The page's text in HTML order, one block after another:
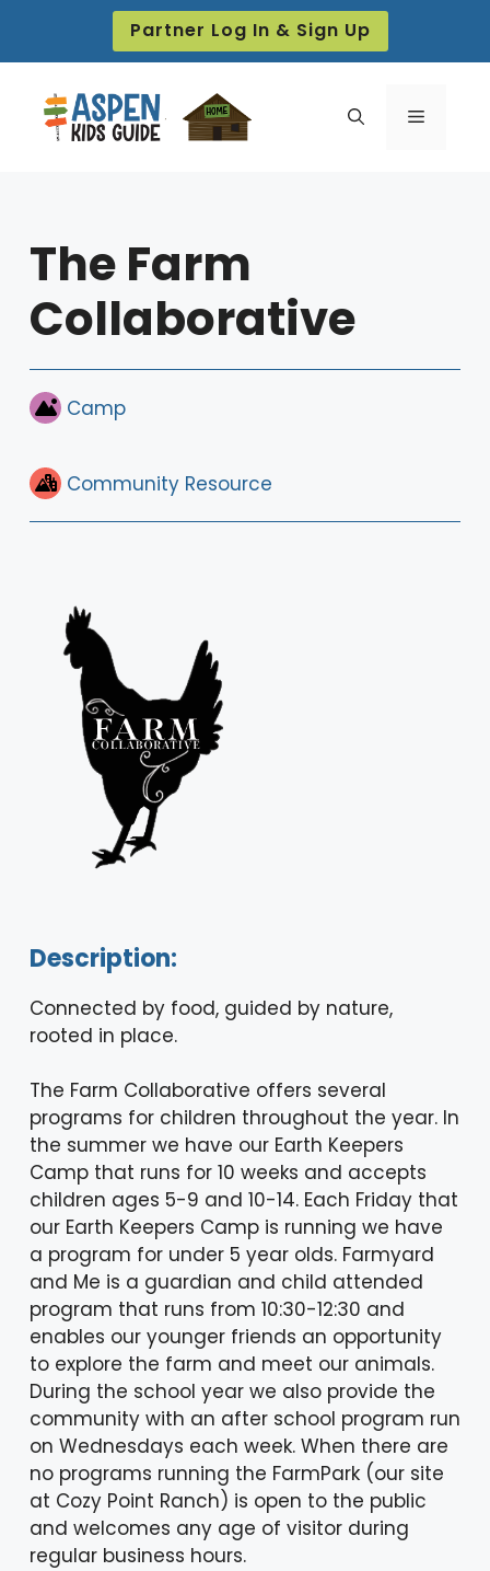
content
Partner Log In & Sign Up
Menu
The Farm
Collaborative
Camp
Community Resource
Description:
Connected by food, guided by nature,
rooted in place.
The Farm Collaborative offers several
programs for children throughout the year. In
the summer we have our Earth Keepers
Camp that runs for 10 weeks and accepts
children ages 5-9 and 10-14. Each Friday that
our Earth Keepers Camp is running we have
a program for under 5 year olds. Farmyard
and Me is a guardian and child attended
program that runs from 10:30-12:30 and
enables our younger friends an opportunity
to explore the farm and meet our animals.
During the school year we also provide the
community with an after school program run
on Wednesdays each week. When there are
no programs running the FarmPark (our site
at Cozy Point Ranch) is open to the public
and welcomes any age of visitor during
regular business hours.